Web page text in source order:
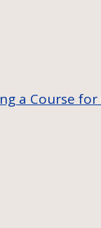
a Course